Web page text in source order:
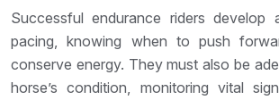
Successful endurance riders
pacing, knowing when to push
conserve energy. They must also be
horse’s condition, monitoring vital